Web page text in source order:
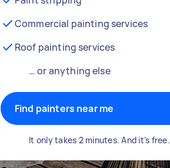
Commercial painting services
Roof painting services
… or anything else
Find painters near me
It only takes 2 minutes. And it’s free.